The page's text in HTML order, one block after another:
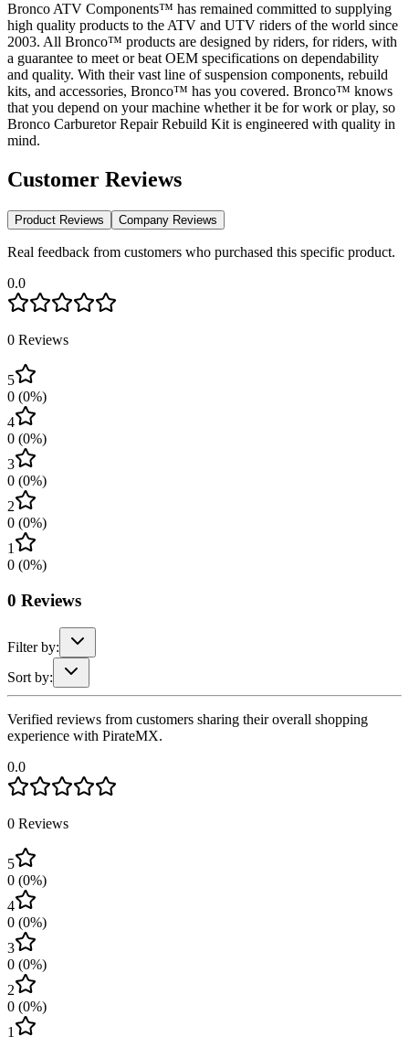
Bronco ATV Components™ has remained committed to supplying
high quality products to the ATV and UTV riders of the world since
2003. All Bronco™ products are designed by riders, for riders, with
a guarantee to meet or beat OEM specifications on dependability
and quality. With their vast line of suspension components, rebuild
kits, and accessories, Bronco™ has you covered. Bronco™ knows
that you depend on your machine whether it be for work or play, so
Bronco Carburetor Repair Rebuild Kit is engineered with quality in
mind.
Customer Reviews
Product Reviews Company Reviews
Real feedback from customers who purchased this specific product.
0.0
0 Reviews
5
0 (0%)
4
0 (0%)
3
0 (0%)
2
0 (0%)
1
0 (0%)
0 Reviews
Filter by:
Sort by:
Verified reviews from customers sharing their overall shopping
experience with PirateMX.
0.0
0 Reviews
5
0 (0%)
4
0 (0%)
3
0 (0%)
2
0 (0%)
1